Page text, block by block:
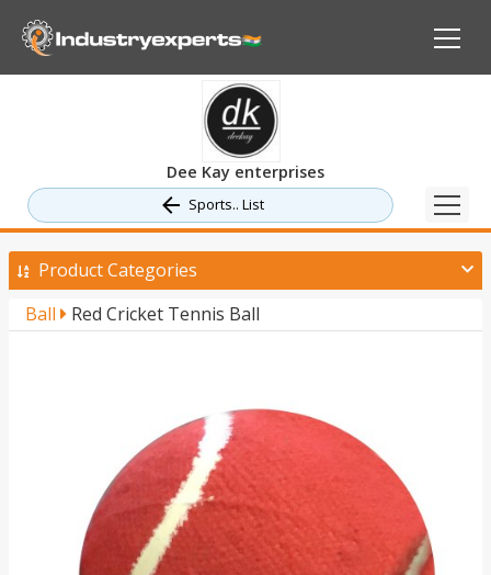
Dee Kay enterprises
Sports.. List
Product Categories
Ball
Red Cricket Tennis Ball